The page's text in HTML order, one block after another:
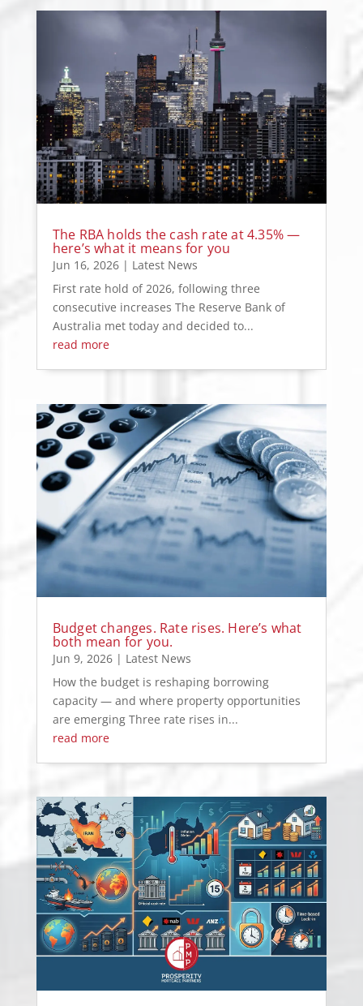
The RBA holds the cash rate at 4.35% —
here’s what it means for you
Jun 16, 2026| Latest News
First rate hold of 2026, following three
consecutive increases The Reserve Bank of
Australia met today and decided to...
read more
Budget changes. Rate rises. Here’s what
both mean for you.
Jun 9, 2026| Latest News
How the budget is reshaping borrowing
capacity — and where property opportunities
are emerging Three rate rises in...
read more